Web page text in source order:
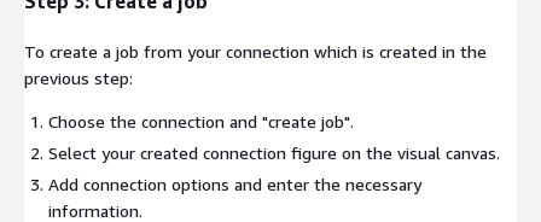
To create a job from your connection which is created in the
previous step:
Choose the connection and "create job".
Select your created connection figure on the visual canvas.
Add connection options and enter the necessary
information.